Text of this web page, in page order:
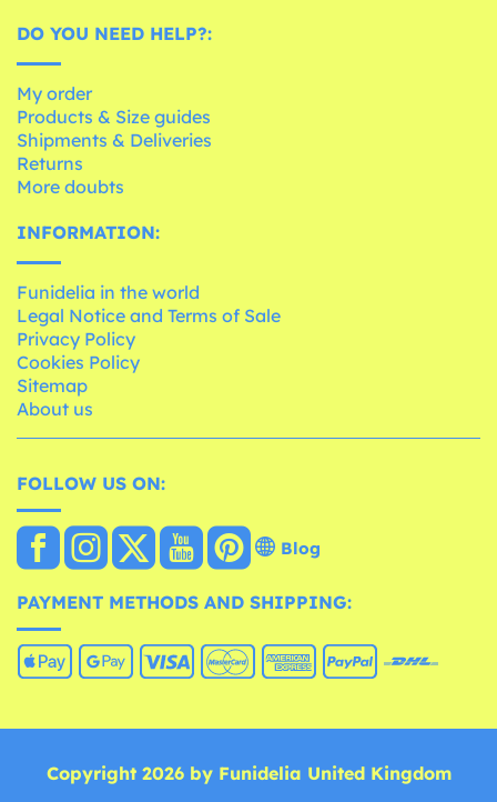
DO YOU NEED HELP?:
My order
Products & Size guides
Shipments & Deliveries
Returns
More doubts
INFORMATION:
Funidelia in the world
Legal Notice and Terms of Sale
Privacy Policy
Cookies Policy
Sitemap
About us
FOLLOW US ON:
Blog
PAYMENT METHODS AND SHIPPING:
Copyright 2026 by Funidelia United Kingdom